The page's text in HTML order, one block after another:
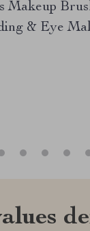
Makeup
& Eye